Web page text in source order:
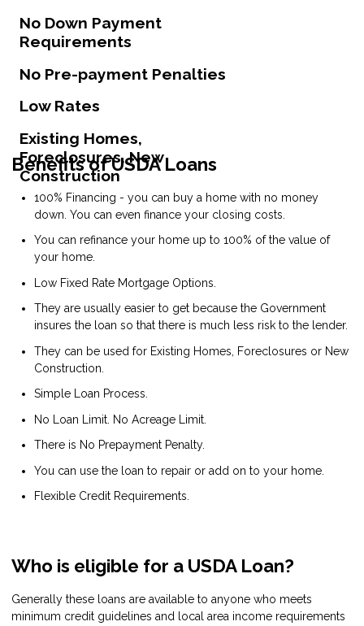
No Down Payment
Requirements
No Pre-payment Penalties
Low Rates
Existing Homes,
Foreclosures, New
Construction
Benefits of USDA Loans
100% Financing - you can buy a home with no money
down. You can even finance your closing costs.
You can refinance your home up to 100% of the value of
your home.
Low Fixed Rate Mortgage Options.
They are usually easier to get because the Government
insures the loan so that there is much less risk to the lender.
They can be used for Existing Homes, Foreclosures or New
Construction.
Simple Loan Process.
No Loan Limit. No Acreage Limit.
There is No Prepayment Penalty.
You can use the loan to repair or add on to your home.
Flexible Credit Requirements.
Who is eligible for a USDA Loan?
Generally these loans are available to anyone who meets
minimum credit guidelines and local area income requirements